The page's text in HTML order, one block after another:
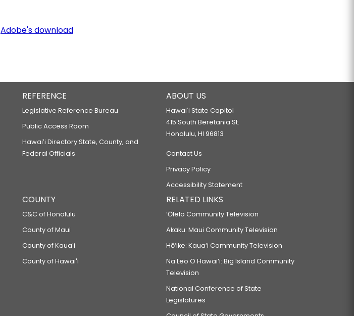
Adobe's download
REFERENCE
Legislative Reference Bureau
Public Access Room
Hawaiʻi Directory State, County, and
Federal Officials
ABOUT US
Hawaiʻi State Capitol
415 South Beretania St.
Honolulu, HI 96813
Contact Us
Privacy Policy
Accessibility Statement
COUNTY
C&C of Honolulu
County of Maui
County of Kauaʻi
County of Hawaiʻi
RELATED LINKS
‘Ōlelo Community Television
Akaku: Maui Community Television
Hō‘ike: Kaua‘i Community Television
Na Leo O Hawai‘i: Big Island Community
Television
National Conference of State
Legislatures